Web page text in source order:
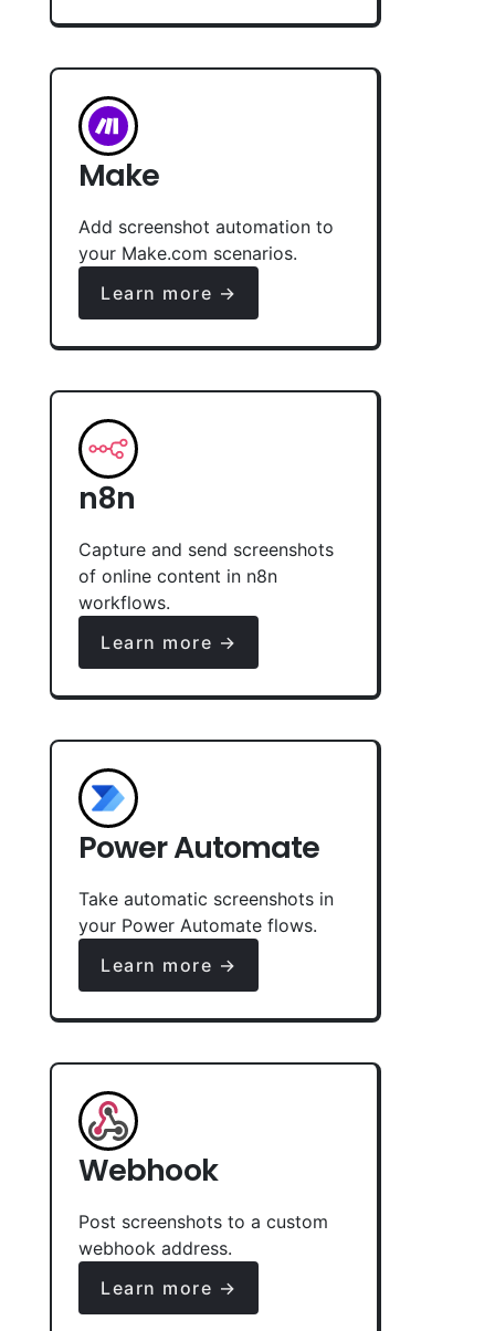
Make
Add screenshot automation to
your Make.com scenarios.
Learn more →
n8n
Capture and send screenshots
of online content in n8n
workflows.
Learn more →
Power Automate
Take automatic screenshots in
your Power Automate flows.
Learn more →
Webhook
Post screenshots to a custom
webhook address.
Learn more →